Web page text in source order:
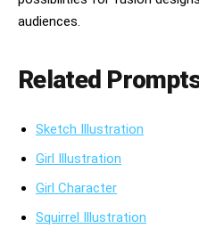
audiences.
Related
Sketch Illustration
Girl Illustration
Girl Character
Squirrel Illustration